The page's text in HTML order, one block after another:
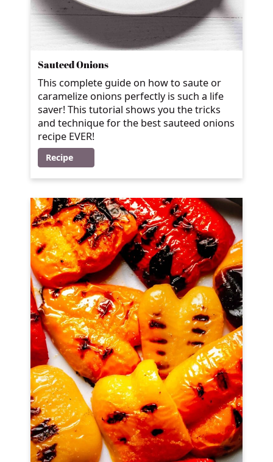
Sauteed Onions
This complete guide on how to saute or
caramelize onions perfectly is such a life
saver! This tutorial shows you the tricks
and technique for the best sauteed onions
recipe EVER!
Recipe